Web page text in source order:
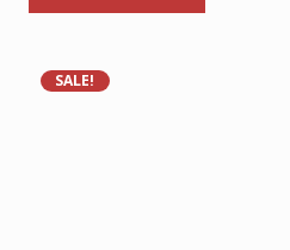
Rp210.000.
SALE!